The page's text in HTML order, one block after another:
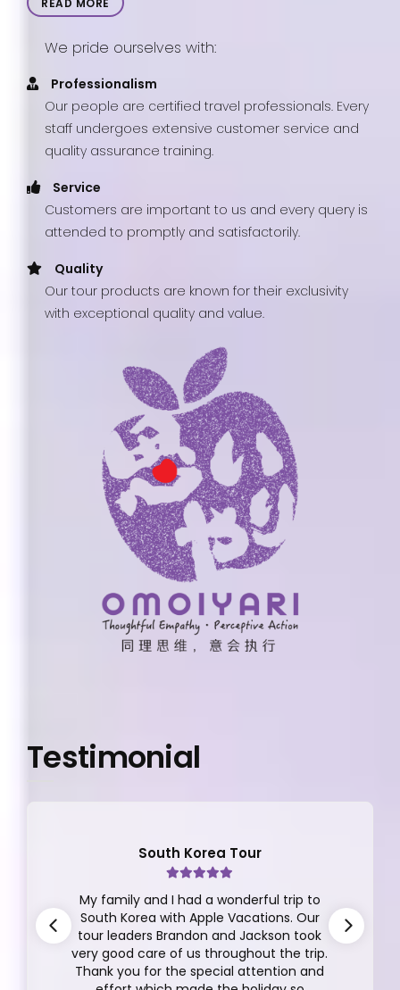
READ MORE
We pride ourselves with:
Professionalism
Our people are certified travel professionals. Every
staff undergoes extensive customer service and
quality assurance training.
Service
Customers are important to us and every query is
attended to promptly and satisfactorily.
Quality
Our tour products are known for their exclusivity
with exceptional quality and value.
Testimonial
South Korea Tour
My family and I had a wonderful trip to
South Korea with Apple Vacations. Our
tour leaders Brandon and Jackson took
very good care of us throughout the trip.
Thank you for the special attention and